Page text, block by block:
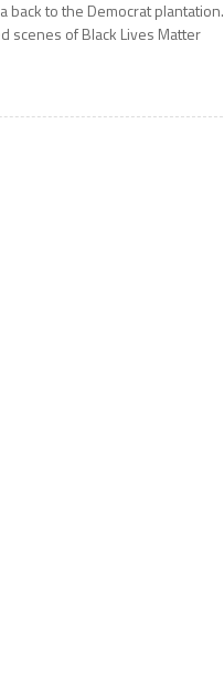
back to the Democrat plantation.
scenes of Black Lives Matter